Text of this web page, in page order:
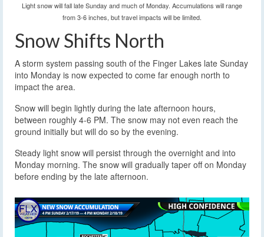
Light snow will fall late Sunday and much of Monday. Accumulations will range
from 3-6 inches, but travel impacts will be limited.
Snow Shifts North
A storm system passing south of the Finger Lakes late Sunday
into Monday is now expected to come far enough north to
impact the area.
Snow will begin lightly during the late afternoon hours,
between roughly 4-6 PM. The snow may not even reach the
ground initially but will do so by the evening.
Steady light snow will persist through the overnight and into
Monday morning. The snow will gradually taper off on Monday
before ending by the late afternoon.